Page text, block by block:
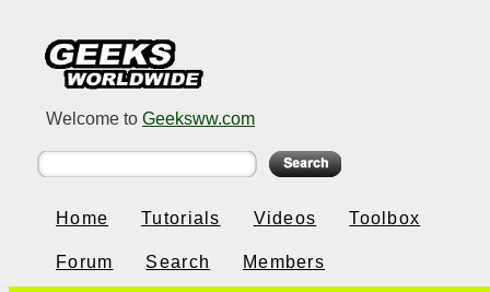
Welcome to Geeksww.com
Home Tutorials Videos Toolbox
Forum Search Members